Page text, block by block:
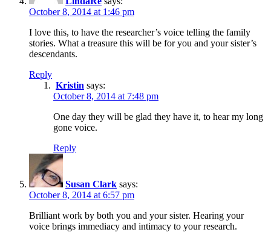
October 8, 2014 at 1:46 pm
I love this, to have the researcher’s voice telling the family
stories. What a treasure this will be for you and your sister’s
descendants.
Reply
Kristin says:
October 8, 2014 at 7:48 pm
One day they will be glad they have it, to hear my long
gone voice.
Reply
Susan Clark says:
October 8, 2014 at 6:57 pm
Brilliant work by both you and your sister. Hearing your
voice brings immediacy and intimacy to your research.